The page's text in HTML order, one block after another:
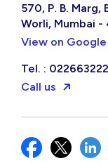
570, P. B. Marg,
Worli, Mumbai -
View on Google
Tel. :
Call us